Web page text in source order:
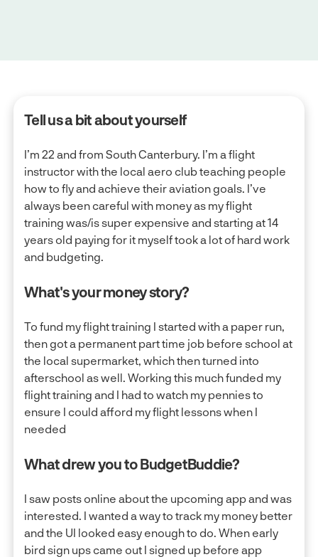
Tell us a bit about yourself
I’m 22 and from South Canterbury. I’m a flight
instructor with the local aero club teaching people
how to fly and achieve their aviation goals. I’ve
always been careful with money as my flight
training was/is super expensive and starting at 14
years old paying for it myself took a lot of hard work
and budgeting.
What's your money story?
To fund my flight training I started with a paper run,
then got a permanent part time job before school at
the local supermarket, which then turned into
afterschool as well. Working this much funded my
flight training and I had to watch my pennies to
ensure I could afford my flight lessons when I
needed
What drew you to BudgetBuddie?
I saw posts online about the upcoming app and was
interested. I wanted a way to track my money better
and the UI looked easy enough to do. When early
bird sign ups came out I signed up before app